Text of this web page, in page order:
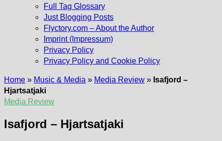
Full Tag Glossary
Just Blogging Posts
Flyctory.com – About the Author
Imprint (Impressum)
Privacy Policy
Privacy Policy and Cookie Policy
Home » Music & Media » Media Review » Isafjord –
Hjartsatjaki
Media Review
Isafjord – Hjartsatjaki